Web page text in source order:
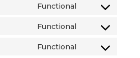
service
recaptcha
Functional
Consent
service
polylang
Functional
Consent
service
Functional
Consent